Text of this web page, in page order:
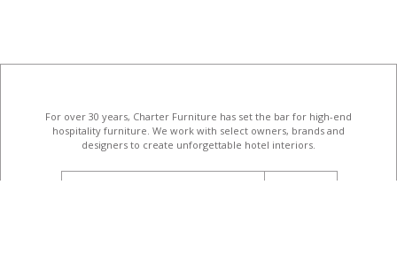
For over 30 years, Charter Furniture has set the bar for high-end
hospitality furniture . We work with select owners, brands and
designers to create unforgettable hotel interiors.